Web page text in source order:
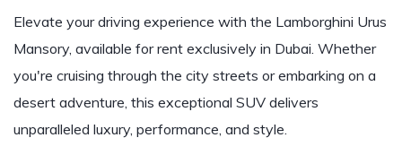
Elevate your driving experience with the Lamborghini Urus
Mansory, available for rent exclusively in Dubai. Whether
you're cruising through the city streets or embarking on a
desert adventure, this exceptional SUV delivers
unparalleled luxury, performance, and style.